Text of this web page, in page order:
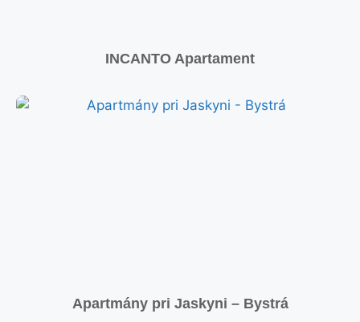
INCANTO Apartament
Apartmány pri Jaskyni – Bystrá